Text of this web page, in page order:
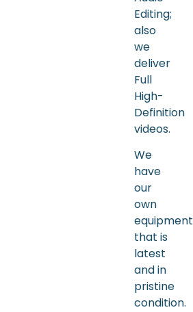
Editing;
also
we
deliver
Full
High-
Definition
videos.
We
have
our
own
equipment
that is
latest
and in
pristine
condition.